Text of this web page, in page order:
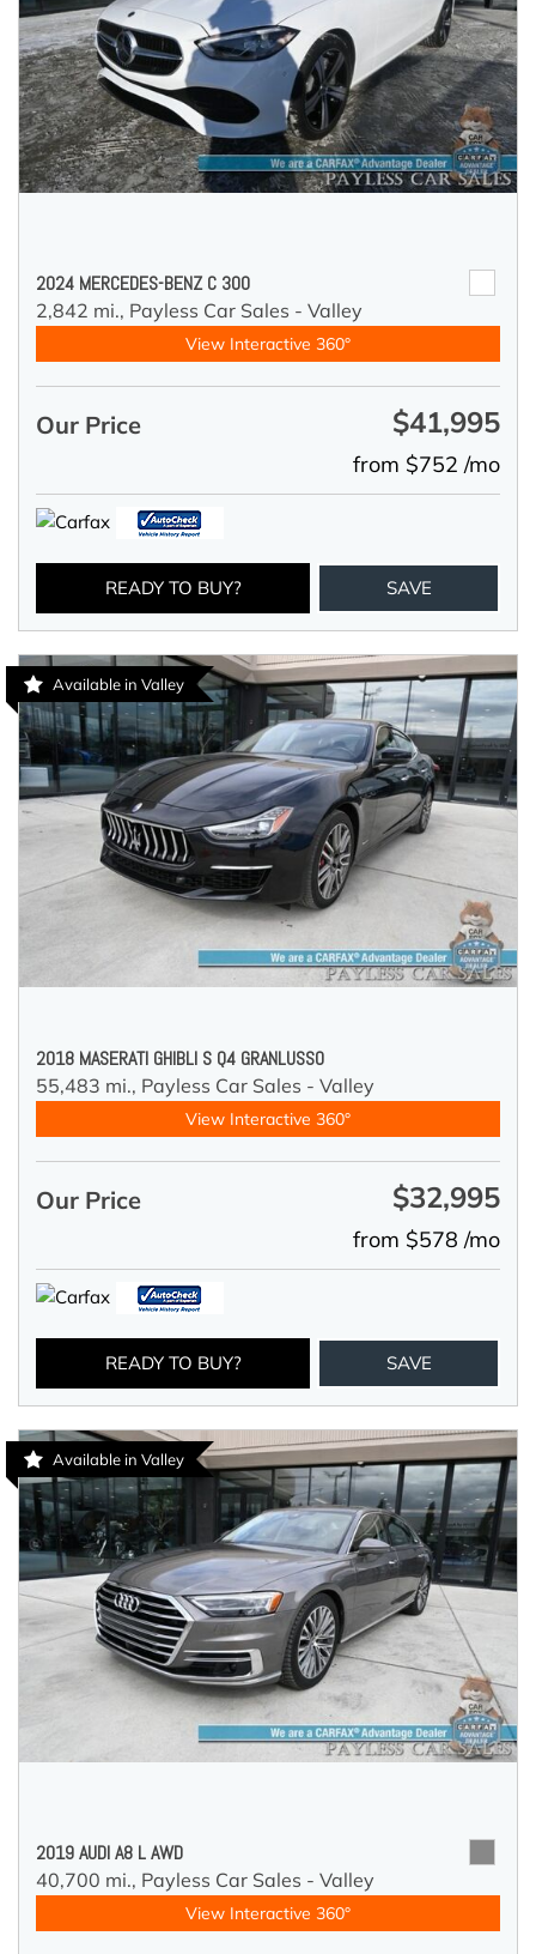
2024 MERCEDES-BENZ C 300
2,842 mi., Payless Car Sales - Valley
View Interactive 360°
Our Price $41,995
from $752 /mo
READY TO BUY? SAVE
Available in Valley
2018 MASERATI GHIBLI S Q4 GRANLUSSO
55,483 mi., Payless Car Sales - Valley
View Interactive 360°
Our Price $32,995
from $578 /mo
READY TO BUY? SAVE
Available in Valley
2019 AUDI A8 L AWD
40,700 mi., Payless Car Sales - Valley
View Interactive 360°